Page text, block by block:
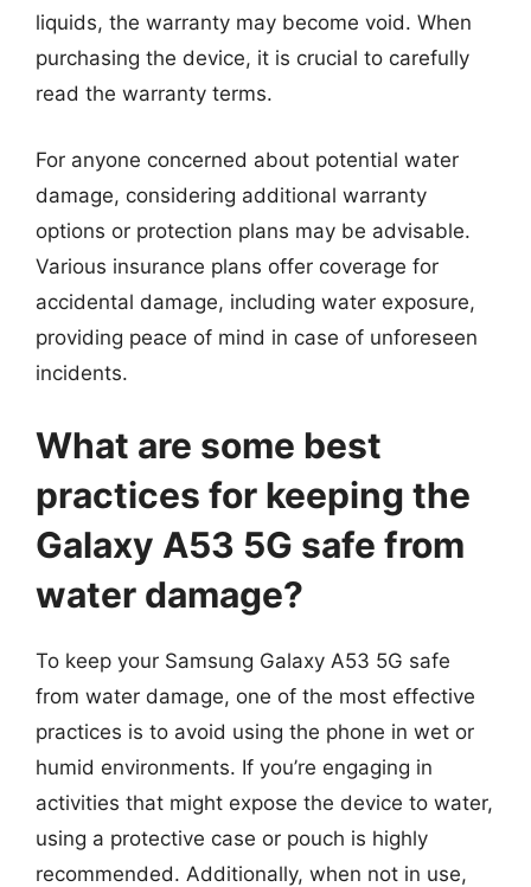
liquids, the warranty may become void. When
purchasing the device, it is crucial to carefully
read the warranty terms.
For anyone concerned about potential water
damage, considering additional warranty
options or protection plans may be advisable.
Various insurance plans offer coverage for
accidental damage, including water exposure,
providing peace of mind in case of unforeseen
incidents.
What are some best
practices for keeping the
Galaxy A53 5G safe from
water damage?
To keep your Samsung Galaxy A53 5G safe
from water damage, one of the most effective
practices is to avoid using the phone in wet or
humid environments. If you’re engaging in
activities that might expose the device to water,
using a protective case or pouch is highly
recommended. Additionally, when not in use,